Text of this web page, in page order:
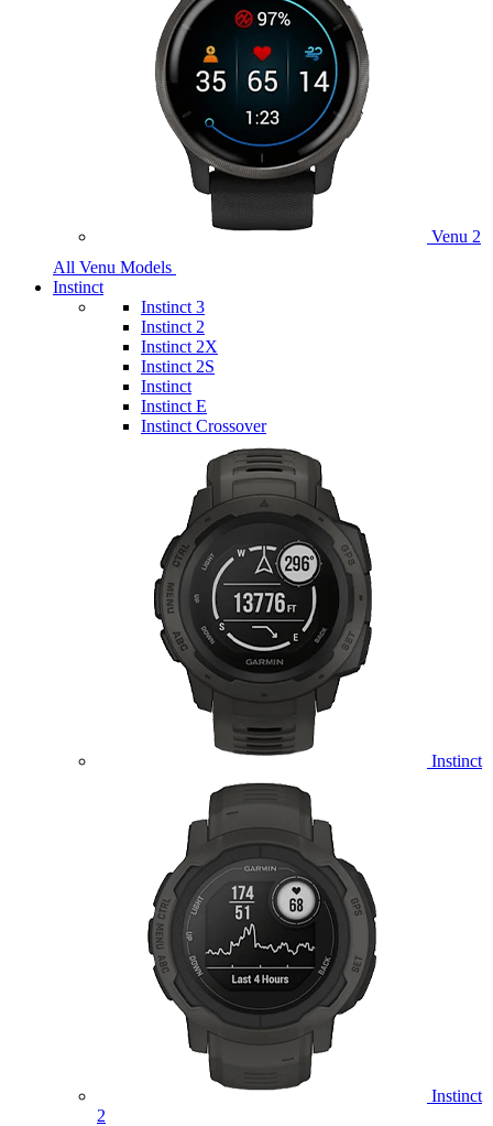
Venu 2
All Venu Models
Instinct
Instinct 3
Instinct 2
Instinct 2X
Instinct 2S
Instinct
Instinct E
Instinct Crossover
Instinct
Instinct
2